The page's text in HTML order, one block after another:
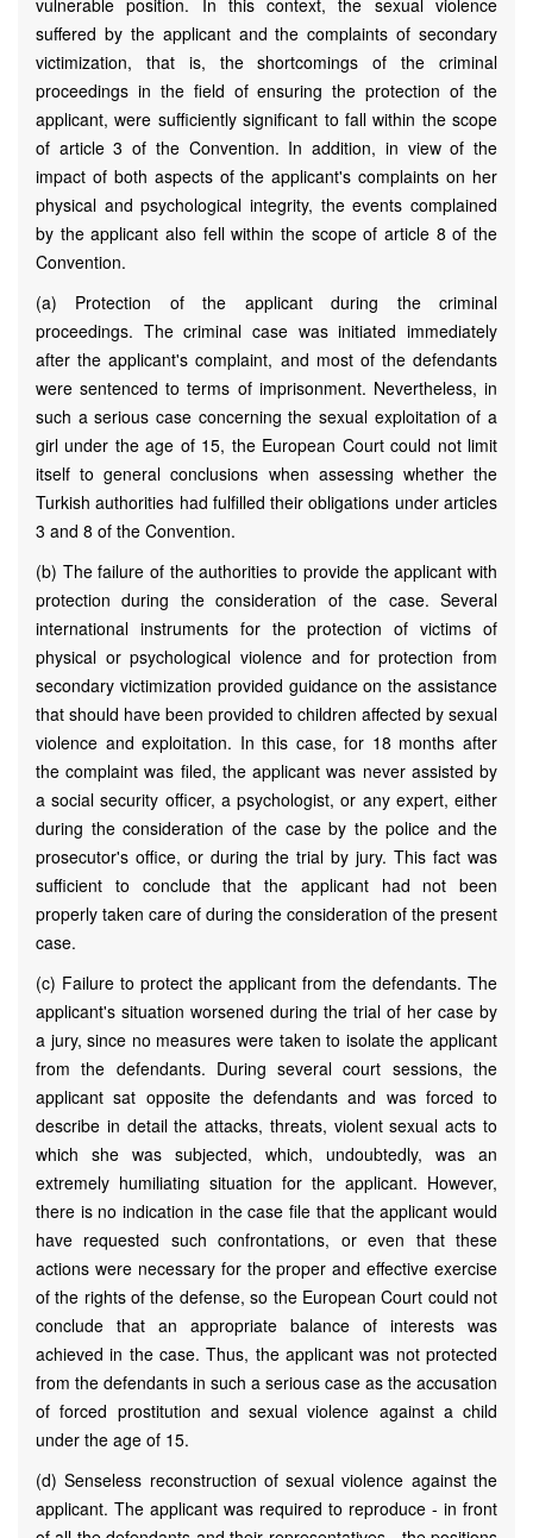
vulnerable position. In this context, the sexual violence
suffered by the applicant and the complaints of secondary
victimization, that is, the shortcomings of the criminal
proceedings in the field of ensuring the protection of the
applicant, were sufficiently significant to fall within the scope
of article 3 of the Convention. In addition, in view of the
impact of both aspects of the applicant's complaints on her
physical and psychological integrity, the events complained
by the applicant also fell within the scope of article 8 of the
Convention.
(a) Protection of the applicant during the criminal
proceedings. The criminal case was initiated immediately
after the applicant's complaint, and most of the defendants
were sentenced to terms of imprisonment. Nevertheless, in
such a serious case concerning the sexual exploitation of a
girl under the age of 15, the European Court could not limit
itself to general conclusions when assessing whether the
Turkish authorities had fulfilled their obligations under articles
3 and 8 of the Convention.
(b) The failure of the authorities to provide the applicant with
protection during the consideration of the case. Several
international instruments for the protection of victims of
physical or psychological violence and for protection from
secondary victimization provided guidance on the assistance
that should have been provided to children affected by sexual
violence and exploitation. In this case, for 18 months after
the complaint was filed, the applicant was never assisted by
a social security officer, a psychologist, or any expert, either
during the consideration of the case by the police and the
prosecutor's office, or during the trial by jury. This fact was
sufficient to conclude that the applicant had not been
properly taken care of during the consideration of the present
case.
(c) Failure to protect the applicant from the defendants. The
applicant's situation worsened during the trial of her case by
a jury, since no measures were taken to isolate the applicant
from the defendants. During several court sessions, the
applicant sat opposite the defendants and was forced to
describe in detail the attacks, threats, violent sexual acts to
which she was subjected, which, undoubtedly, was an
extremely humiliating situation for the applicant. However,
there is no indication in the case file that the applicant would
have requested such confrontations, or even that these
actions were necessary for the proper and effective exercise
of the rights of the defense, so the European Court could not
conclude that an appropriate balance of interests was
achieved in the case. Thus, the applicant was not protected
from the defendants in such a serious case as the accusation
of forced prostitution and sexual violence against a child
under the age of 15.
(d) Senseless reconstruction of sexual violence against the
applicant. The applicant was required to reproduce - in front